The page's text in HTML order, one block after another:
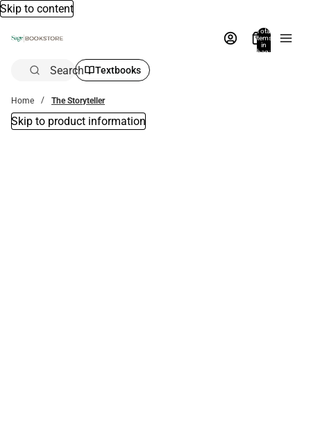
Skip to content
Total
items
in
bag:
Search Textbooks
Home The Storyteller
Skip to product information